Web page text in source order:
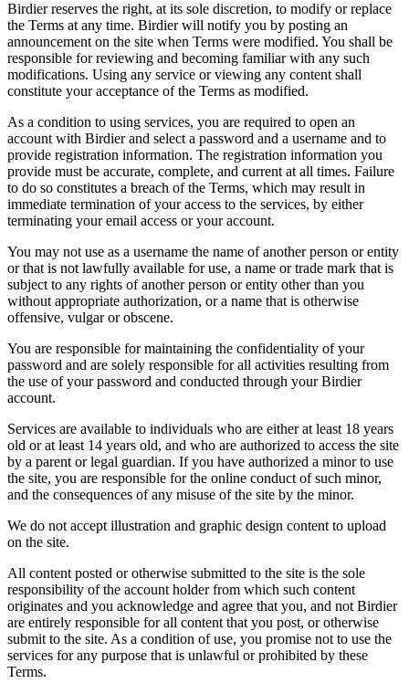
Birdier reserves the right, at its sole discretion, to modify or replace
the Terms at any time. Birdier will notify you by posting an
announcement on the site when Terms were modified. You shall be
responsible for reviewing and becoming familiar with any such
modifications. Using any service or viewing any content shall
constitute your acceptance of the Terms as modified.
As a condition to using services, you are required to open an
account with Birdier and select a password and a username and to
provide registration information. The registration information you
provide must be accurate, complete, and current at all times. Failure
to do so constitutes a breach of the Terms, which may result in
immediate termination of your access to the services, by either
terminating your email access or your account.
You may not use as a username the name of another person or entity
or that is not lawfully available for use, a name or trade mark that is
subject to any rights of another person or entity other than you
without appropriate authorization, or a name that is otherwise
offensive, vulgar or obscene.
You are responsible for maintaining the confidentiality of your
password and are solely responsible for all activities resulting from
the use of your password and conducted through your Birdier
account.
Services are available to individuals who are either at least 18 years
old or at least 14 years old, and who are authorized to access the site
by a parent or legal guardian. If you have authorized a minor to use
the site, you are responsible for the online conduct of such minor,
and the consequences of any misuse of the site by the minor.
We do not accept illustration and graphic design content to upload
on the site.
All content posted or otherwise submitted to the site is the sole
responsibility of the account holder from which such content
originates and you acknowledge and agree that you, and not Birdier
are entirely responsible for all content that you post, or otherwise
submit to the site. As a condition of use, you promise not to use the
services for any purpose that is unlawful or prohibited by these
Terms.